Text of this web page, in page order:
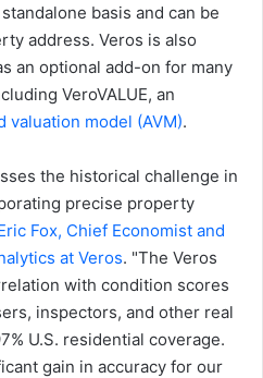
basis and can be
address. Veros is also
an optional add-on for many
VeroVALUE, an
valuation model (AVM).
the historical challenge in
precise property
Fox, Chief Economist and
at Veros. "The Veros
with condition scores
inspectors, and other real
U.S. residential coverage.
gain in accuracy for our